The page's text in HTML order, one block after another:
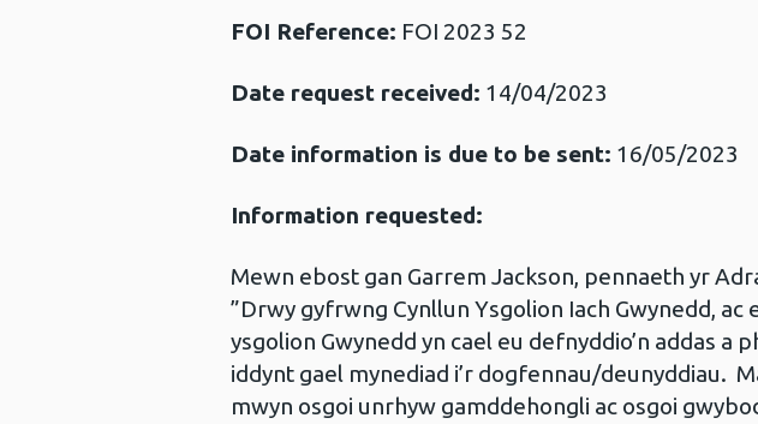
FOI Reference: FOI 2023 52
Date request received: 14/04/2023
Date information is due to be sent: 16/05/2023
Information requested:
Mewn ebost gan Garrem Jackson, pennaeth yr
”Drwy gyfrwng Cynllun Ysgolion Iach Gwynedd,
ysgolion Gwynedd yn cael eu defnyddio’n addas
iddynt gael mynediad i’r dogfennau/deunyddiau.
mwyn osgoi unrhyw gamddehongli ac osgoi